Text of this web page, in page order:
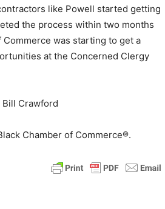
like Powell started getting
the process within two months
was starting to get a
at the Concerned Clergy
Crawford
Chamber of Commerce®.